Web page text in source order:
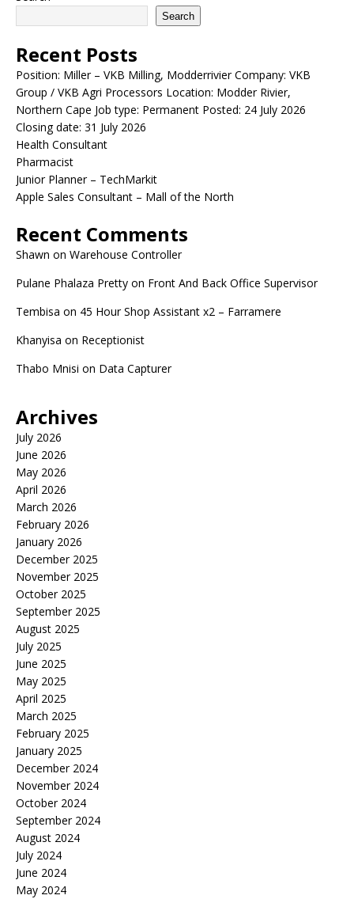
Search
Recent Posts
Position: Miller – VKB Milling, Modderrivier Company: VKB
Group / VKB Agri Processors Location: Modder Rivier,
Northern Cape Job type: Permanent Posted: 24 July 2026
Closing date: 31 July 2026
Health Consultant
Pharmacist
Junior Planner – TechMarkit
Apple Sales Consultant – Mall of the North
Recent Comments
Shawn on Warehouse Controller
Pulane Phalaza Pretty on Front And Back Office Supervisor
Tembisa on 45 Hour Shop Assistant x2 – Farramere
Khanyisa on Receptionist
Thabo Mnisi on Data Capturer
Archives
July 2026
June 2026
May 2026
April 2026
March 2026
February 2026
January 2026
December 2025
November 2025
October 2025
September 2025
August 2025
July 2025
June 2025
May 2025
April 2025
March 2025
February 2025
January 2025
December 2024
November 2024
October 2024
September 2024
August 2024
July 2024
June 2024
May 2024